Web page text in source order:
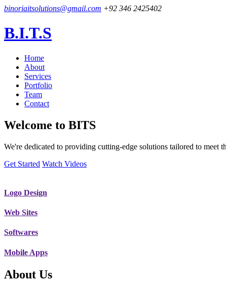
binoriaitsolutions@gmail.com +92 346 2425402
B.I.T.S
Home
About
Services
Portfolio
Team
Contact
Welcome to BITS
We're dedicated to providing cutting-edge solutions tailored to
Get Started Watch Videos
Logo Design
Web Sites
Softwares
Mobile Apps
About Us